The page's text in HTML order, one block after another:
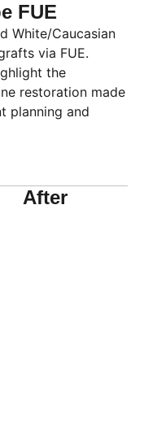
FUE
White/Caucasian
via FUE.
the
restoration made
planning and
After